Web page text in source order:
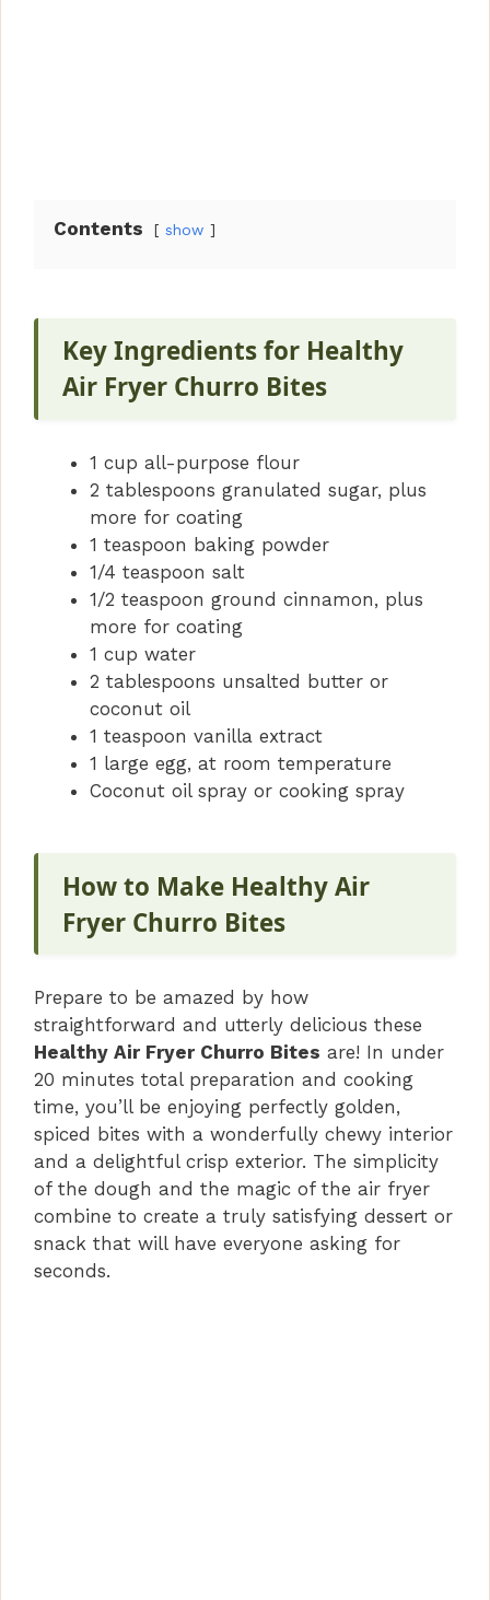
Contents show
Key Ingredients for Healthy
Air Fryer Churro Bites
1 cup all-purpose flour
2 tablespoons granulated sugar, plus
more for coating
1 teaspoon baking powder
1/4 teaspoon salt
1/2 teaspoon ground cinnamon, plus
more for coating
1 cup water
2 tablespoons unsalted butter or
coconut oil
1 teaspoon vanilla extract
1 large egg, at room temperature
Coconut oil spray or cooking spray
How to Make Healthy Air
Fryer Churro Bites
Prepare to be amazed by how
straightforward and utterly delicious these
Healthy Air Fryer Churro Bites are! In under
20 minutes total preparation and cooking
time, you’ll be enjoying perfectly golden,
spiced bites with a wonderfully chewy interior
and a delightful crisp exterior. The simplicity
of the dough and the magic of the air fryer
combine to create a truly satisfying dessert or
snack that will have everyone asking for
seconds.